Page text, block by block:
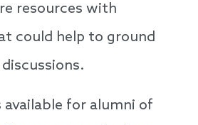
resources with
could help to ground
available for alumni of